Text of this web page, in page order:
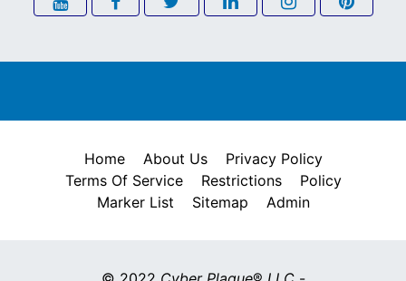
Home About Us
Privacy Policy
Terms Of Service
Restrictions
Policy
Marker List
Sitemap Admin